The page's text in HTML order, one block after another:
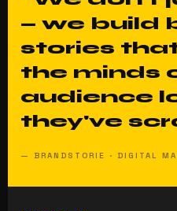
— we build
stories
the minds
audience
they've
— BRANDSTORIE · DIGITAL